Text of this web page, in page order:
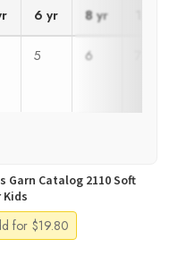
6 yr 8 yr
5 6
Garn Catalog 2110 Soft
for $19.80